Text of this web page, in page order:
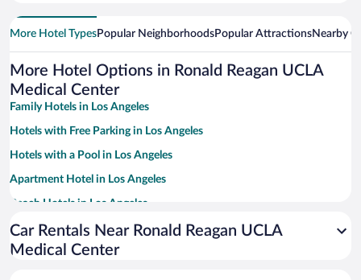
More Hotel TypesPopular NeighborhoodsPopular AttractionsNearby
More Hotel Options in Ronald Reagan UCLA
Medical Center
Family Hotels in Los Angeles
Hotels with Free Parking in Los Angeles
Hotels with a Pool in Los Angeles
Apartment Hotel in Los Angeles
Beach Hotels in Los Angeles
Luxury Hotels in Los Angeles
Romantic Hotels in Los Angeles
Car Rentals Near Ronald Reagan UCLA
Medical Center